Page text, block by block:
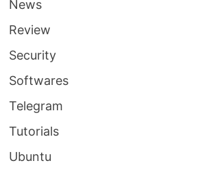
News
Review
Security
Softwares
Telegram
Tutorials
Ubuntu